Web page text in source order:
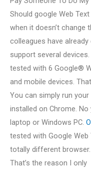
Should google Web
when it doesn’t change
colleagues have
support several
tested with 6 Google®
and mobile devices.
You can simply run
installed on Chrome.
laptop or Windows PC.
tested with Google Web
totally different
That’s the reason I only